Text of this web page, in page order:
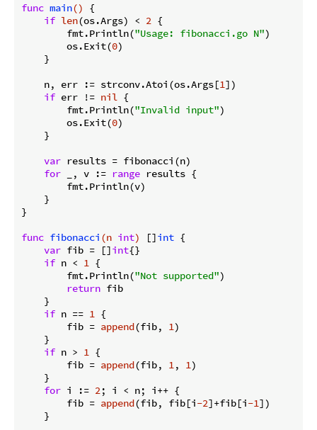
func main()
{
if len(os.Args) < 2 {
        fmt.Println(
"Usage: fibonacci.go N")
        os.Exit(
0)
    }
    n, err := strconv.Atoi(os.Args[
1])
if err != nil {
        fmt.Println(
"Invalid input")
        os.Exit(
0)
    }
var results = fibonacci(n)
for _, v := range results {
        fmt.Println(v)
    }
}
func fibonacci (n int) []int {
var fib = []int{}
if n < 1 {
        fmt.Println(
"Not supported")
return fib
    }
if n == 1 {
        fib =
append(fib, 1)
    }
if n > 1 {
        fib =
append(fib, 1, 1)
    }
for i := 2; i < n; i++ {
        fib =
append(fib, fib[i-2]+fib[i-1])
    }